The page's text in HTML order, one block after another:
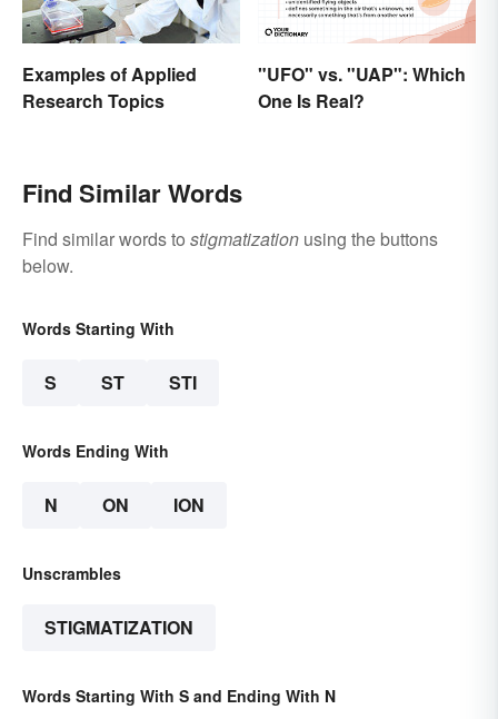
Examples of Applied
Research Topics
"UFO" vs. "UAP": Which
One Is Real?
Find Similar Words
Find similar words to stigmatization using the buttons
below.
Words Starting With
S ST STI
Words Ending With
N ON ION
Unscrambles
STIGMATIZATION
Words Starting With S and Ending With N